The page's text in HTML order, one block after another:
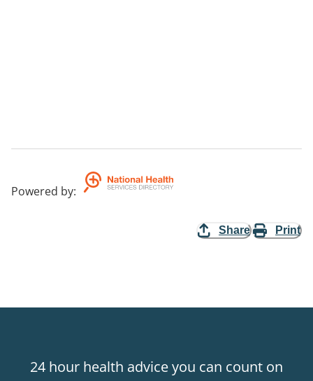
Powered by:
Share Print
24 hour health advice you can count on